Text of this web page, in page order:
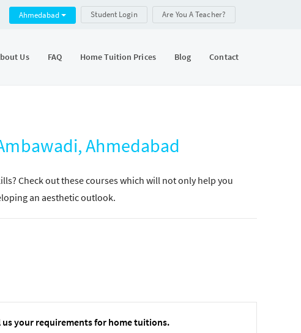
Ahmedabad Student Login Are You A Teacher?
Us FAQ Home Tuition Prices Blog Contact
Ahmedabad
Check out these courses which will not only help you
an aesthetic outlook.
your requirements for home tuitions.